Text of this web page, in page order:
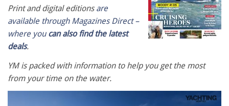
Print and digital editions are
available through Magazines Direct –
where you can also find the latest
deals.
YM is packed with information to help you get the most
from your time on the water.